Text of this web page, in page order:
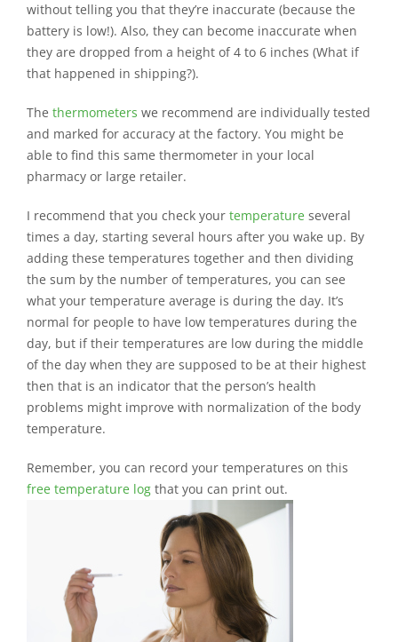
without telling you that they’re inaccurate (because the
battery is low!). Also, they can become inaccurate when
they are dropped from a height of 4 to 6 inches (What if
that happened in shipping?).
The thermometers we recommend are individually tested
and marked for accuracy at the factory. You might be
able to find this same thermometer in your local
pharmacy or large retailer.
I recommend that you check your temperature several
times a day, starting several hours after you wake up. By
adding these temperatures together and then dividing
the sum by the number of temperatures, you can see
what your temperature average is during the day. It’s
normal for people to have low temperatures during the
day, but if their temperatures are low during the middle
of the day when they are supposed to be at their highest
then that is an indicator that the person’s health
problems might improve with normalization of the body
temperature.
Remember, you can record your temperatures on this
free temperature log that you can print out.